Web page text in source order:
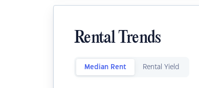
Rental Trends
Median Rent Rental Yield